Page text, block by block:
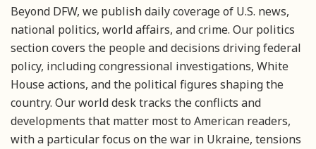
Beyond DFW, we publish daily coverage of U.S. news,
national politics, world affairs, and crime. Our politics
section covers the people and decisions driving federal
policy, including congressional investigations, White
House actions, and the political figures shaping the
country. Our world desk tracks the conflicts and
developments that matter most to American readers,
with a particular focus on the war in Ukraine, tensions